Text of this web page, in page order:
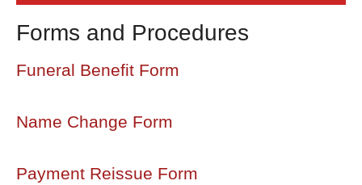
Forms and Procedures
Funeral Benefit Form
Name Change Form
Payment Reissue Form